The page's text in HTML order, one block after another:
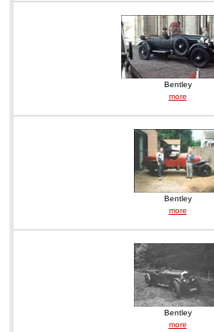
Bentley
more
Bentley
more
Bentley
more